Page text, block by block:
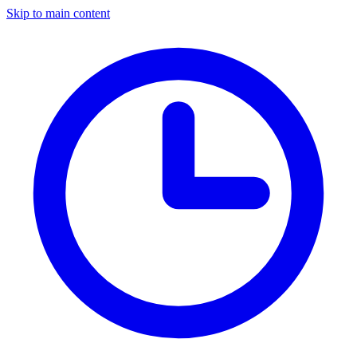
Skip to main content